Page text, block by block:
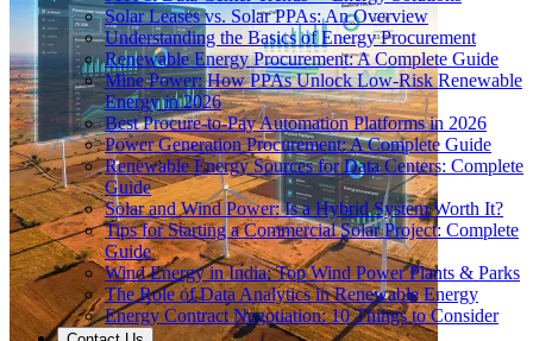
Solar Leases vs. Solar PPAs: An Overview
Understanding the Basics of Energy Procurement
Renewable Energy Procurement: A Complete Guide
Mine Power: How PPAs Unlock Low-Risk Renewable
Energy in 2026
Best Procure-to-Pay Automation Platforms in 2026
Power Generation Procurement: A Complete Guide
Renewable Energy Sources for Data Centers: Complete
Guide
Solar and Wind Power: Is a Hybrid System Worth It?
Tips for Starting a Commercial Solar Project: Complete
Guide
Wind Energy in India: Top Wind Power Plants & Parks
The Role of Data Analytics in Renewable Energy
Energy Contract Negotiation: 10 Things to Consider